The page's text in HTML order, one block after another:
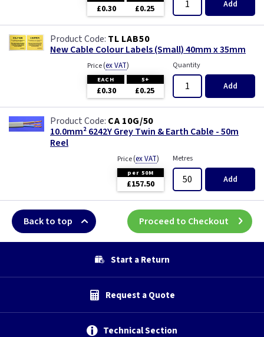
£0.30 £0.25 Add
TL LAB50
New Cable Colour Labels (Small) 40mm x 35mm
Price(ex VAT)
EACH 5+
£0.30 £0.25
Quantity
Add
CA 10G/50
10.0mm² 6242Y Grey Twin & Earth Cable - 50m
Reel
Price(ex VAT)
per 50M
£157.50
Metres
Add
Back to top Proceed to Checkout
Start a Return
Request a Quote
Technical Section